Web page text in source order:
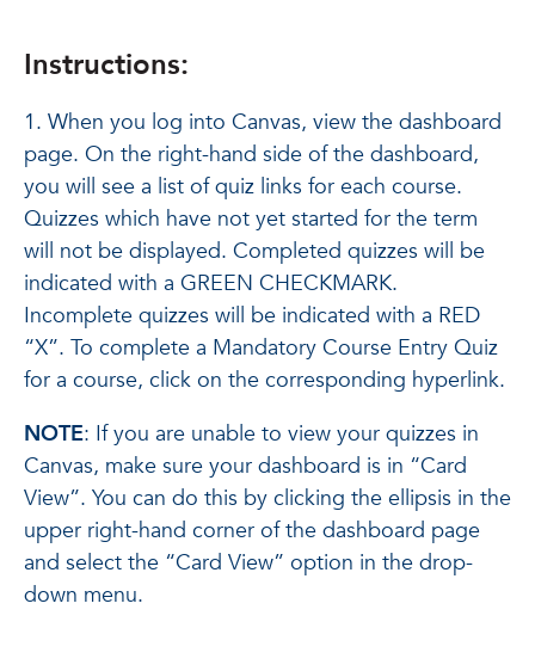
Instructions:
1. When you log into Canvas, view the dashboard
page. On the right-hand side of the dashboard,
you will see a list of quiz links for each course.
Quizzes which have not yet started for the term
will not be displayed. Completed quizzes will be
indicated with a GREEN CHECKMARK.
Incomplete quizzes will be indicated with a RED
“X”. To complete a Mandatory Course Entry Quiz
for a course, click on the corresponding hyperlink.
NOTE: If you are unable to view your quizzes in
Canvas, make sure your dashboard is in “Card
View”. You can do this by clicking the ellipsis in the
upper right-hand corner of the dashboard page
and select the “Card View” option in the drop-
down menu.